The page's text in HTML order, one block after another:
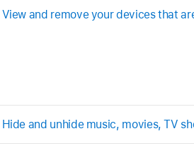
View and remove your devices that
Hide and unhide music, movies, TV